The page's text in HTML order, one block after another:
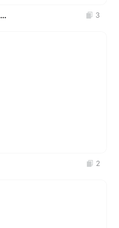
Mobile Typography System _ Appetite UI 3
2